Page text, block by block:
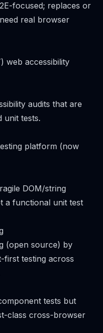
focused; replaces or
real browser
web accessibility
audits that are
unit tests.
platform (now
DOM/string
a functional unit test
(open source) by
first testing across
tests but
class cross-browser